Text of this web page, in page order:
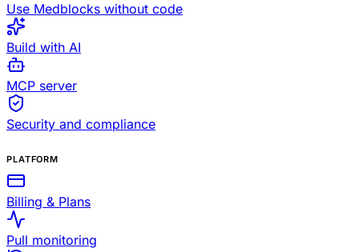
Use Medblocks without code
Build with AI
MCP server
Security and compliance
PLATFORM
Billing & Plans
Pull monitoring